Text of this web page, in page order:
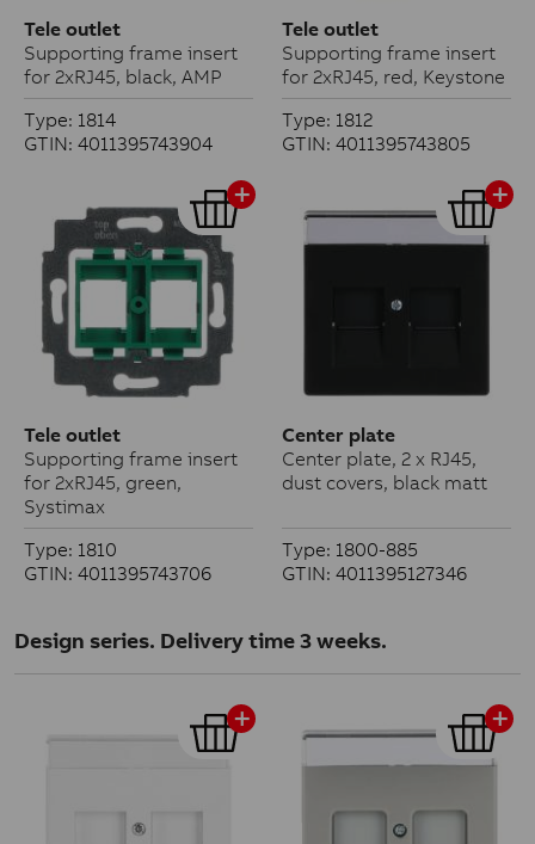
Tele outlet
Supporting frame insert
for 2xRJ45, black, AMP
Type: 1814
GTIN: 4011395743904
Tele outlet
Supporting frame insert
for 2xRJ45, red, Keystone
Type: 1812
GTIN: 4011395743805
Tele outlet
Supporting frame insert
for 2xRJ45, green,
Systimax
Type: 1810
GTIN: 4011395743706
Center plate
Center plate, 2 x RJ45,
dust covers, black matt
Type: 1800-885
GTIN: 4011395127346
Design series. Delivery time 3 weeks.